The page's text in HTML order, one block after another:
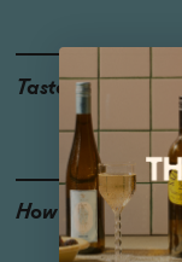
Taste
How to Enjoy